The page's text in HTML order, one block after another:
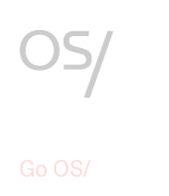
Go OS/